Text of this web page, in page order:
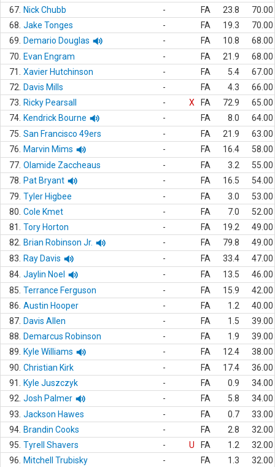
67. Nick Chubb - FA 23.8
70.00
68. Jake Tonges - FA 19.3
70.00
69.
Demario Douglas - FA 10.8
68.00
70.
Evan Engram - FA 21.9
68.00
71.
Xavier Hutchinson - FA 5.4
67.00
72.
Davis Mills - FA 4.3
66.00
73.
Ricky Pearsall - X FA 72.9
65.00
74. Kendrick Bourne - FA 8.0
64.00
75. San Francisco 49ers - FA 21.9
63.00
76.
Marvin Mims - FA 16.4
58.00
77. Olamide Zaccheaus - FA 3.2
55.00
78.
Pat Bryant - FA 16.5
54.00
79. Tyler Higbee - FA 3.0
53.00
80. Cole Kmet - FA 7.0
52.00
81.
Tory Horton - FA 19.2
49.00
82.
Brian Robinson Jr. - FA 79.8
49.00
83.
Ray Davis - FA 33.4
47.00
84. Jaylin Noel - FA 13.5
46.00
85. Terrance Ferguson - FA 15.9
42.00
86. Austin Hooper - FA 1.2
40.00
87. Davis Allen - FA 1.5
39.00
88.
Demarcus Robinson - FA 1.9
39.00
89.
Kyle Williams - FA 12.4
38.00
90. Christian Kirk - FA 17.4
36.00
91.
Kyle Juszczyk - FA 0.9
34.00
92. Josh Palmer - FA 5.8
34.00
93. Jackson Hawes - FA 0.7
33.00
94. Brandin Cooks - FA 2.8
32.00
95. Tyrell Shavers - U FA 1.2
32.00
96.
Mitchell Trubisky - FA 1.3
32.00